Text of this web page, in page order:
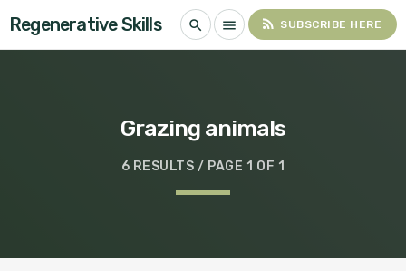
Regenerative Skills search menu rss_feed SUBSCRIBE HERE
Grazing animals
6 RESULTS / PAGE 1 OF 1